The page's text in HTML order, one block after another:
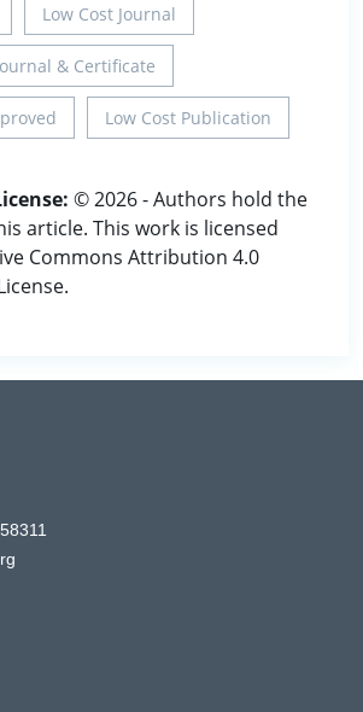
Low Cost Journal
& Certificate
Low Cost Publication
© 2026 - Authors hold the
article. This work is licensed
Commons Attribution 4.0